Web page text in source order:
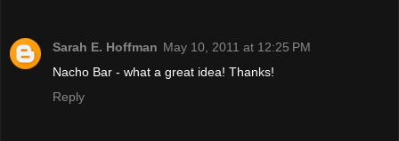
Sarah E. Hoffman May 10, 2011 at 12:25 PM
Nacho Bar - what a great idea! Thanks!
Reply